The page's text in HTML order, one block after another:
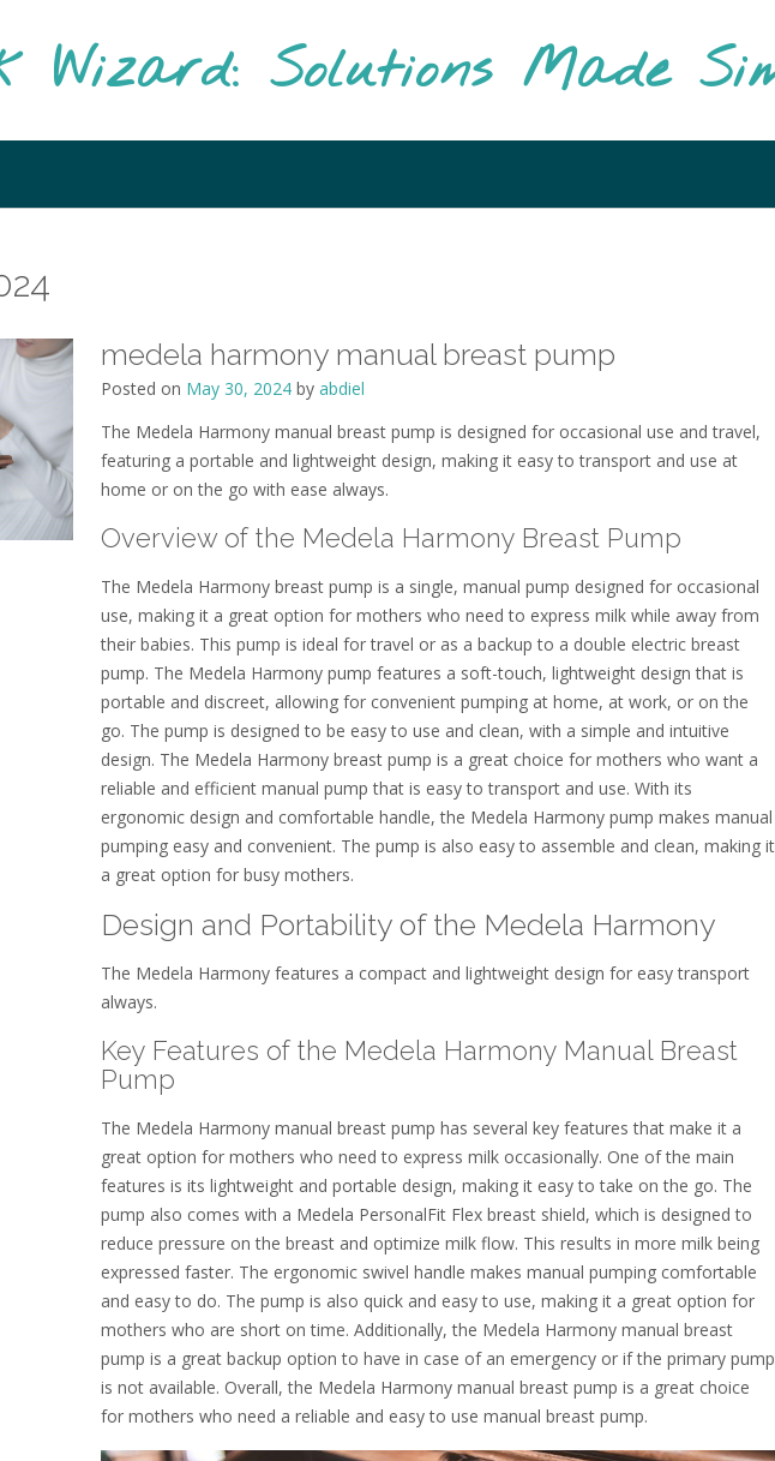
Wizard: Solutions Made
medela harmony manual breast pump
Posted on May 30, 2024by abdiel
The Medela Harmony manual breast pump is designed for occasional use and travel,
featuring a portable and lightweight design, making it easy to transport and use at
home or on the go with ease always.
Overview of the Medela Harmony Breast Pump
The Medela Harmony breast pump is a single, manual pump designed for occasional
use, making it a great option for mothers who need to express milk while away from
their babies. This pump is ideal for travel or as a backup to a double electric breast
pump. The Medela Harmony pump features a soft-touch, lightweight design that is
portable and discreet, allowing for convenient pumping at home, at work, or on the
go. The pump is designed to be easy to use and clean, with a simple and intuitive
design. The Medela Harmony breast pump is a great choice for mothers who want a
reliable and efficient manual pump that is easy to transport and use. With its
ergonomic design and comfortable handle, the Medela Harmony pump makes manual
pumping easy and convenient. The pump is also easy to assemble and clean, making it
a great option for busy mothers.
Design and Portability of the Medela Harmony
The Medela Harmony features a compact and lightweight design for easy transport
always.
Key Features of the Medela Harmony Manual Breast
Pump
The Medela Harmony manual breast pump has several key features that make it a
great option for mothers who need to express milk occasionally. One of the main
features is its lightweight and portable design, making it easy to take on the go. The
pump also comes with a Medela PersonalFit Flex breast shield, which is designed to
reduce pressure on the breast and optimize milk flow. This results in more milk being
expressed faster. The ergonomic swivel handle makes manual pumping comfortable
and easy to do. The pump is also quick and easy to use, making it a great option for
mothers who are short on time. Additionally, the Medela Harmony manual breast
pump is a great backup option to have in case of an emergency or if the primary pump
is not available. Overall, the Medela Harmony manual breast pump is a great choice
for mothers who need a reliable and easy to use manual breast pump.